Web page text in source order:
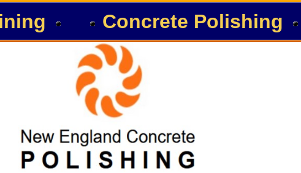
Concrete Polishing